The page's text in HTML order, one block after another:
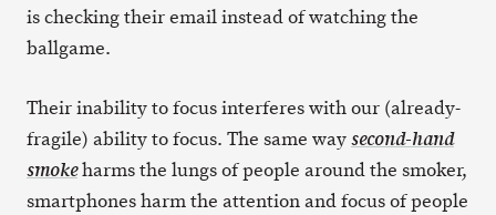
is checking their email instead of watching the
ballgame.
Their inability to focus interferes with our (already-
fragile) ability to focus. The same waysecond-hand
smokeharms the lungs of people around the smoker,
smartphones harm the attention and focus of people